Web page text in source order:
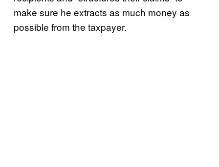
make sure he extracts as much money as
possible from the taxpayer.